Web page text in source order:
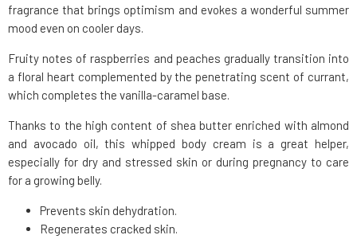
fragrance that brings optimism and evokes a wonderful summer
mood even on cooler days.
Fruity notes of raspberries and peaches gradually transition into
a floral heart complemented by the penetrating scent of currant,
which completes the vanilla-caramel base.
Thanks to the high content of shea butter enriched with almond
and avocado oil, this whipped body cream is a great helper,
especially for dry and stressed skin or during pregnancy to care
for a growing belly.
Prevents skin dehydration.
Regenerates cracked skin.